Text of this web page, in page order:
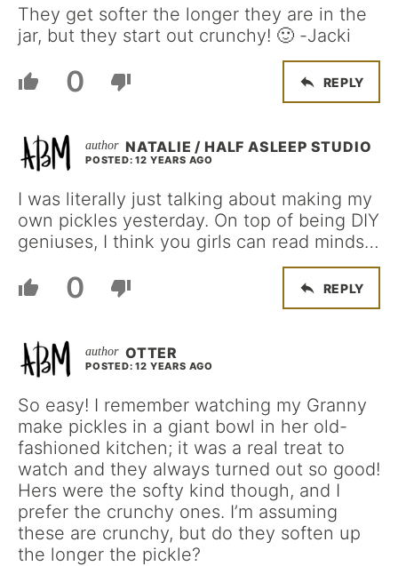
They get softer the longer they are in the
jar, but they start out crunchy! 🙂 -Jacki
0 REPLY
NATALIE / HALF ASLEEP STUDIO
POSTED: 12 YEARS AGO
I was literally just talking about making my
own pickles yesterday. On top of being DIY
geniuses, I think you girls can read minds…
0 REPLY
OTTER
POSTED: 12 YEARS AGO
So easy! I remember watching my Granny
make pickles in a giant bowl in her old-
fashioned kitchen; it was a real treat to
watch and they always turned out so good!
Hers were the softy kind though, and I
prefer the crunchy ones. I’m assuming
these are crunchy, but do they soften up
the longer the pickle?